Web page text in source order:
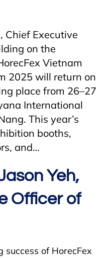
Chief Executive
on the
Vietnam
2025 will return on
place from 26–27
International
This year’s
booths,
and…
Yeh,
Officer of
success of HorecFex